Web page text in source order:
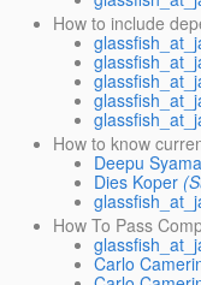
How to include
How to know
Deepu
Dies Koper
How To Pass
Carlo